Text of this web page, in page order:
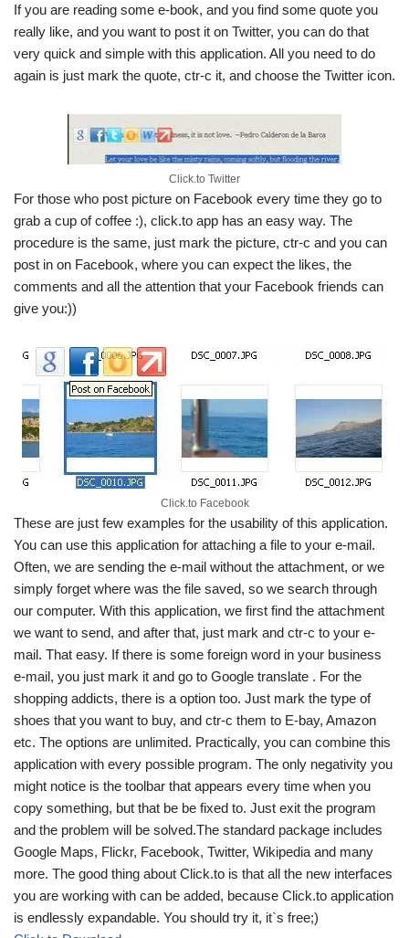
If you are reading some e-book, and you find some quote you
really like, and you want to post it on Twitter, you can do that
very quick and simple with this application. All you need to do
again is just mark the quote, ctr-c it, and choose the Twitter icon.
Click.to Twitter
For those who post picture on Facebook every time they go to
grab a cup of coffee :), click.to app has an easy way. The
procedure is the same, just mark the picture, ctr-c and you can
post in on Facebook, where you can expect the likes, the
comments and all the attention that your Facebook friends can
give you:))
Click.to Facebook
These are just few examples for the usability of this application.
You can use this application for attaching a file to your e-mail.
Often, we are sending the e-mail without the attachment, or we
simply forget where was the file saved, so we search through
our computer. With this application, we first find the attachment
we want to send, and after that, just mark and ctr-c to your e-
mail. That easy. If there is some foreign word in your business
e-mail, you just mark it and go to Google translate . For the
shopping addicts, there is a option too. Just mark the type of
shoes that you want to buy, and ctr-c them to E-bay, Amazon
etc. The options are unlimited. Practically, you can combine this
application with every possible program. The only negativity you
might notice is the toolbar that appears every time when you
copy something, but that be be fixed to. Just exit the program
and the problem will be solved.The standard package includes
Google Maps, Flickr, Facebook, Twitter, Wikipedia and many
more. The good thing about Click.to is that all the new interfaces
you are working with can be added, because Click.to application
is endlessly expandable. You should try it, it`s free;)